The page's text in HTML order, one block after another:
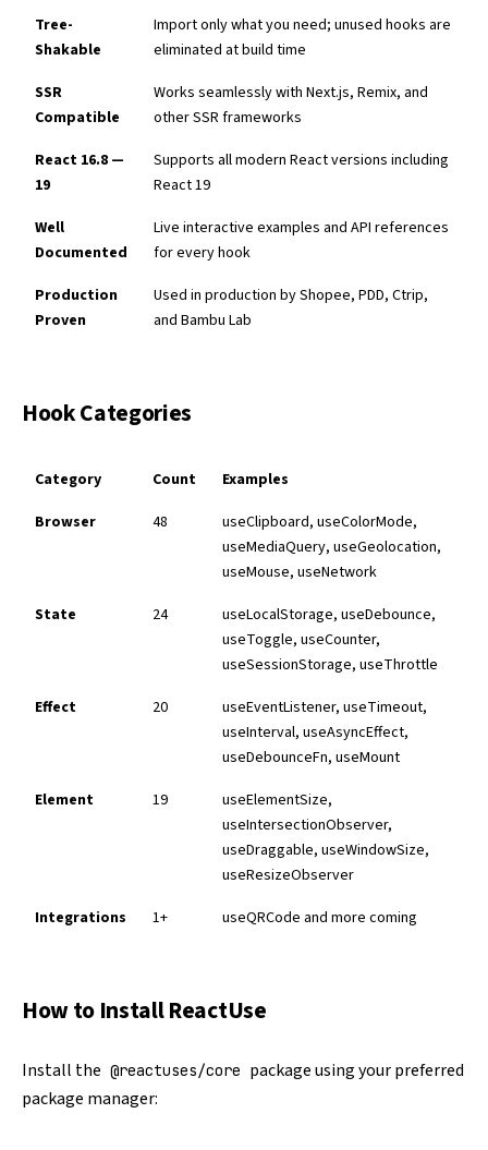
Tree-
Shakable
Import only what you need; unused hooks are
eliminated at build time
SSR
Compatible
Works seamlessly with Next.js, Remix, and
other SSR frameworks
React 16.8 —
19
Supports all modern React versions including
React 19
Well
Documented
Live interactive examples and API references
for every hook
Production
Proven
Used in production by Shopee, PDD, Ctrip,
and Bambu Lab
Hook Categories
Category Count
Examples
Browser
48
useClipboard, useColorMode,
useMediaQuery, useGeolocation,
useMouse, useNetwork
State
24
useLocalStorage, useDebounce,
useToggle, useCounter,
useSessionStorage, useThrottle
Effect
20
useEventListener, useTimeout,
useInterval, useAsyncEffect,
useDebounceFn, useMount
Element
19
useElementSize,
useIntersectionObserver,
useDraggable, useWindowSize,
useResizeObserver
Integrations
1+ useQRCode and more coming
How to Install ReactUse
Install the @reactuses/core package using your preferred
package manager: